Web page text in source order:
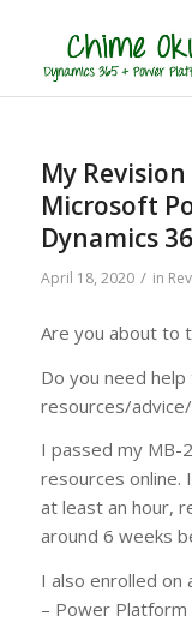
My
Microsoft
Dynamics
April 18, 2020 / in
Are you about to
Do you need
resources/
I passed my MB-
resources online.
at least an hour,
around 6 weeks
I also enrolled on
– Power Platform